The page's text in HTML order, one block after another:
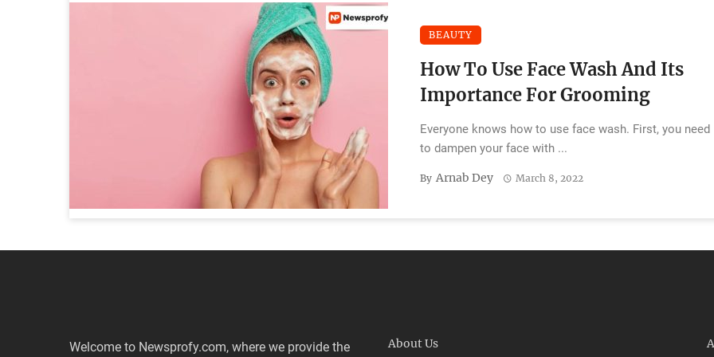
BEAUTY
How To Use Face Wash And Its
Importance For Grooming
Everyone knows how to use face wash. First, you need
to dampen your face with ...
By Arnab Dey March 8, 2022
Welcome to Newsprofy.com, where we provide the About Us